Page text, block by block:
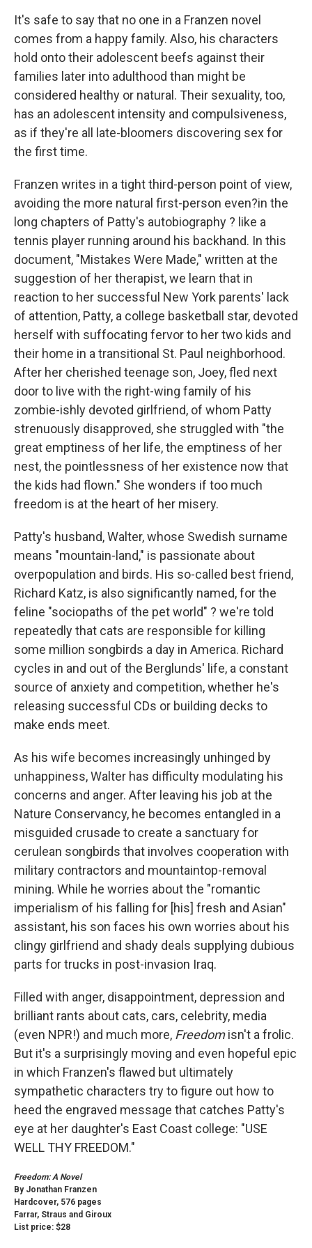
It's safe to say that no one in a Franzen novel
comes from a happy family. Also, his characters
hold onto their adolescent beefs against their
families later into adulthood than might be
considered healthy or natural. Their sexuality, too,
has an adolescent intensity and compulsiveness,
as if they're all late-bloomers discovering sex for
the first time.
Franzen writes in a tight third-person point of view,
avoiding the more natural first-person even?in the
long chapters of Patty's autobiography ? like a
tennis player running around his backhand. In this
document, "Mistakes Were Made," written at the
suggestion of her therapist, we learn that in
reaction to her successful New York parents' lack
of attention, Patty, a college basketball star, devoted
herself with suffocating fervor to her two kids and
their home in a transitional St. Paul neighborhood.
After her cherished teenage son, Joey, fled next
door to live with the right-wing family of his
zombie-ishly devoted girlfriend, of whom Patty
strenuously disapproved, she struggled with "the
great emptiness of her life, the emptiness of her
nest, the pointlessness of her existence now that
the kids had flown." She wonders if too much
freedom is at the heart of her misery.
Patty's husband, Walter, whose Swedish surname
means "mountain-land," is passionate about
overpopulation and birds. His so-called best friend,
Richard Katz, is also significantly named, for the
feline "sociopaths of the pet world" ? we're told
repeatedly that cats are responsible for killing
some million songbirds a day in America. Richard
cycles in and out of the Berglunds' life, a constant
source of anxiety and competition, whether he's
releasing successful CDs or building decks to
make ends meet.
As his wife becomes increasingly unhinged by
unhappiness, Walter has difficulty modulating his
concerns and anger. After leaving his job at the
Nature Conservancy, he becomes entangled in a
misguided crusade to create a sanctuary for
cerulean songbirds that involves cooperation with
military contractors and mountaintop-removal
mining. While he worries about the "romantic
imperialism of his falling for [his] fresh and Asian"
assistant, his son faces his own worries about his
clingy girlfriend and shady deals supplying dubious
parts for trucks in post-invasion Iraq.
Filled with anger, disappointment, depression and
brilliant rants about cats, cars, celebrity, media
(even NPR!) and much more, Freedomisn't a frolic.
But it's a surprisingly moving and even hopeful epic
in which Franzen's flawed but ultimately
sympathetic characters try to figure out how to
heed the engraved message that catches Patty's
eye at her daughter's East Coast college: "USE
WELL THY FREEDOM."
Freedom: A Novel
By Jonathan Franzen
Hardcover, 576 pages
Farrar, Straus and Giroux
List price: $28